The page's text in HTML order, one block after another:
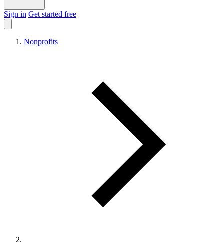
Sign in Get started free
Nonprofits